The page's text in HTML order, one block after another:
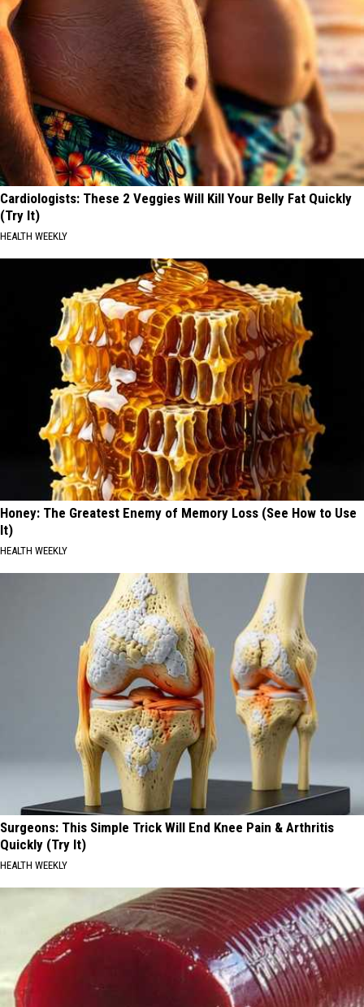
Cardiologists: These 2 Veggies Will Kill Your Belly Fat Quickly
(Try It)
HEALTH WEEKLY
Honey: The Greatest Enemy of Memory Loss (See How to Use
It)
HEALTH WEEKLY
Surgeons: This Simple Trick Will End Knee Pain & Arthritis
Quickly (Try It)
HEALTH WEEKLY